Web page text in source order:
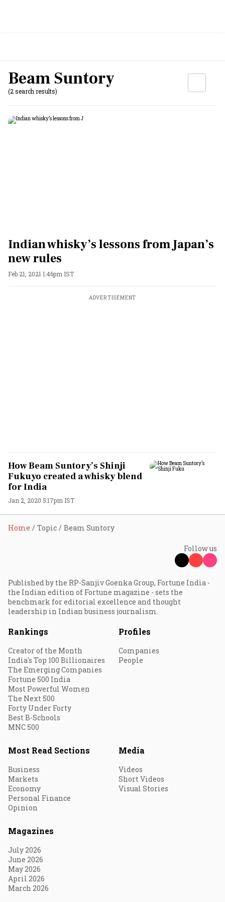
Beam Suntory
(2 search results)
Indian whisky’s lessons from Japan’s
new rules
Feb 21, 2021 1:46pm IST
ADVERTISEMENT
How Beam Suntory’s Shinji
Fukuyo created a whisky blend
for India
Jan 2, 2020 5:17pm IST
Home Topic Beam Suntory
Follow us
Published by the RP-Sanjiv Goenka Group, Fortune India -
the Indian edition of Fortune magazine - sets the
benchmark for editorial excellence and thought
leadership in Indian business journalism.
Rankings
Creator of the Month
India's Top 100 Billionaires
The Emerging Companies
Fortune 500 India
Most Powerful Women
The Next 500
Forty Under Forty
Best B-Schools
MNC 500
Profiles
Companies
People
Most Read Sections
Business
Markets
Economy
Personal Finance
Opinion
Media
Videos
Short Videos
Visual Stories
Magazines
July 2026
June 2026
May 2026
April 2026
March 2026